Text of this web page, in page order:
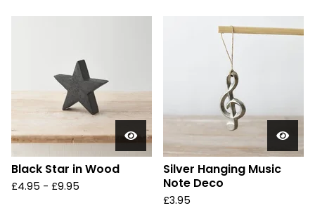
Black Star in Wood
£4.95 - £9.95
Silver Hanging Music
Note Deco
£3.95